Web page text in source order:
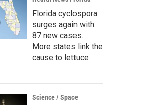
Florida cyclospora
surges again with
87 new cases.
More states link the
cause to lettuce
Science / Space